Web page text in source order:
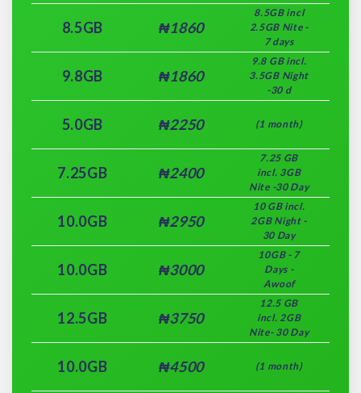
8.5GB ₦1860
8.5GB incl
2.5GB Nite -
7 days
9.8GB ₦1860
9.8 GB incl.
3.5GB Night
-30 d
5.0GB ₦2250 (1 month)
7.25GB ₦2400
7.25 GB
incl. 3GB
Nite -30 Day
10.0GB ₦2950
10 GB incl.
2GB Night -
30 Day
10.0GB ₦3000
10GB - 7
Days -
Awoof
12.5GB ₦3750
12.5 GB
incl. 2GB
Nite- 30 Day
10.0GB ₦4500 (1 month)